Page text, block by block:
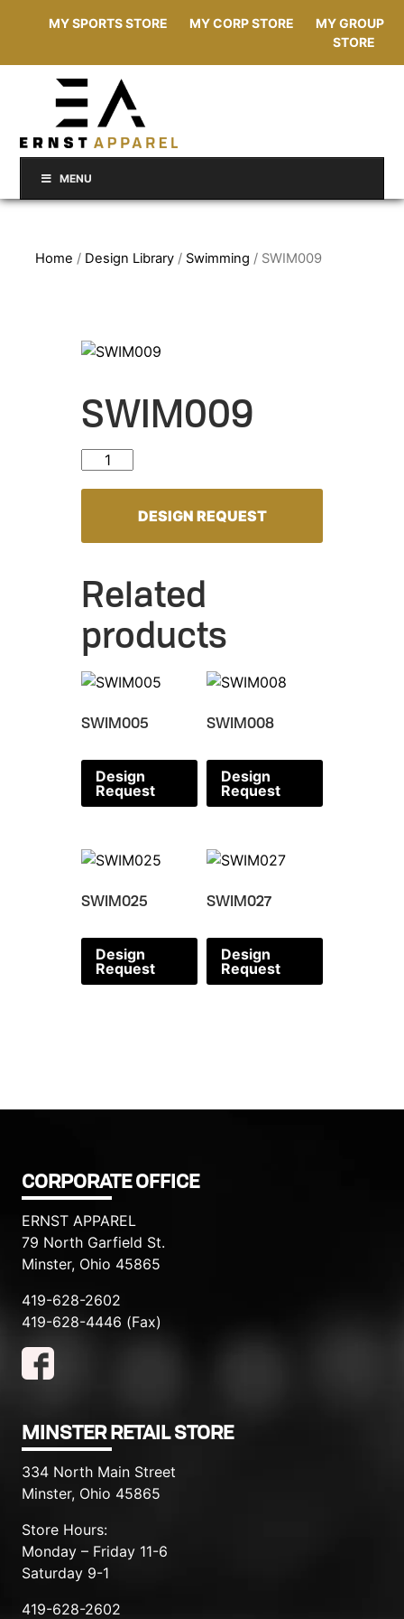
MY SPORTS STORE MY CORP STORE
MY GROUP
STORE
MENU
Home / Design Library / Swimming / SWIM009
SWIM009
SWIM009 quantity
DESIGN REQUEST
Related
products
SWIM005
Design
Request
SWIM008
Design
Request
SWIM025
Design
Request
SWIM027
Design
Request
CORPORATE OFFICE
ERNST APPAREL
79 North Garfield St.
Minster, Ohio 45865
419-628-2602
419-628-4446 (Fax)
MINSTER RETAIL STORE
334 North Main Street
Minster, Ohio 45865
Store Hours:
Monday – Friday 11-6
Saturday 9-1
419-628-2602